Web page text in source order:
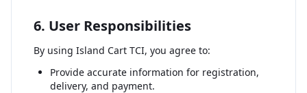
6. User Responsibilities
By using Island Cart TCI, you agree to:
Provide accurate information for registration,
delivery, and payment.